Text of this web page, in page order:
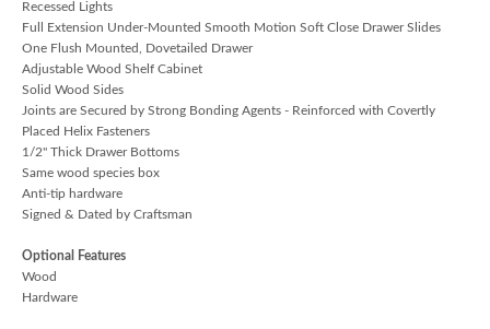
Recessed Lights
Full Extension Under-Mounted Smooth Motion Soft Close Drawer Slides
One Flush Mounted, Dovetailed Drawer
Adjustable Wood Shelf Cabinet
Solid Wood Sides
Joints are Secured by Strong Bonding Agents - Reinforced with Covertly
Placed Helix Fasteners
1/2" Thick Drawer Bottoms
Same wood species box
Anti-tip hardware
Signed & Dated by Craftsman
Optional Features
Wood
Hardware